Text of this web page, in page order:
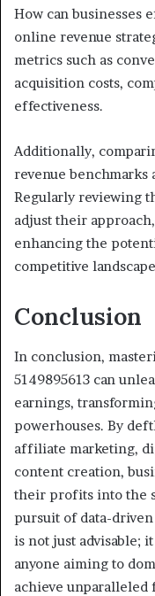
How can businesses
online revenue
metrics such as
acquisition costs,
effectiveness.
Additionally,
revenue benchmarks
Regularly reviewing
adjust their
enhancing the
competitive
Conclusion
In conclusion,
5149895613 can
earnings,
powerhouses. By
affiliate marketing,
content creation,
their profits into the
pursuit of data-
is not just advisable;
anyone aiming to
achieve unparalleled